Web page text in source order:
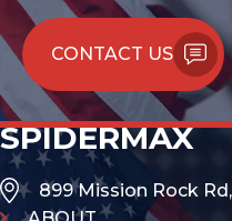
CONTACT US
SPIDERMAX
899 Mission Rock